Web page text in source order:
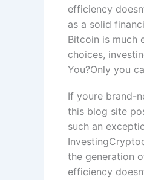
efficiency
as a solid
Bitcoin is much
choices,
You?Only you
If youre brand-
this blog site
such an
the generation
efficiency